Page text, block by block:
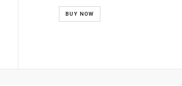
was:
Rs 1,200.
BUY NOW